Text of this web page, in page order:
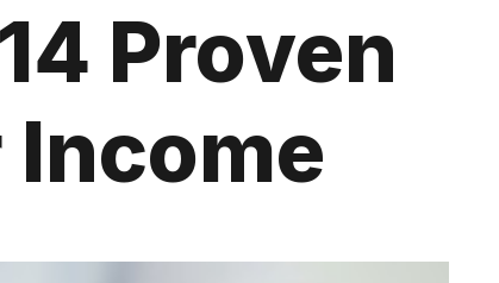
Proven